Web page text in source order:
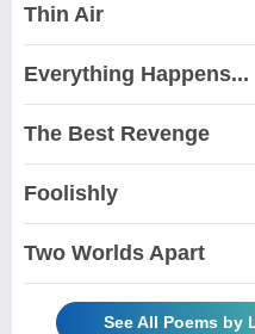
Thin Air
Everything Happens...
The Best Revenge
Foolishly
Two Worlds Apart
See All Poems by